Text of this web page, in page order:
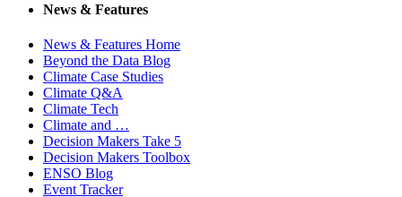
News & Features
News & Features Home
Beyond the Data Blog
Climate Case Studies
Climate Q&A
Climate Tech
Climate and …
Decision Makers Take 5
Decision Makers Toolbox
ENSO Blog
Event Tracker